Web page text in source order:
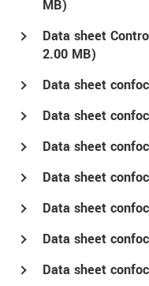
MB)
Data sheet
2.00 MB)
Data sheet
Data sheet
Data sheet
Data sheet
Data sheet
Data sheet
Data sheet